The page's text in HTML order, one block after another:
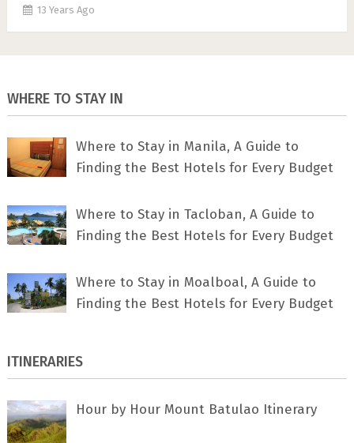
13 Years Ago
WHERE TO STAY IN
Where to Stay in Manila, A Guide to
Finding the Best Hotels for Every Budget
Where to Stay in Tacloban, A Guide to
Finding the Best Hotels for Every Budget
Where to Stay in Moalboal, A Guide to
Finding the Best Hotels for Every Budget
ITINERARIES
Hour by Hour Mount Batulao Itinerary